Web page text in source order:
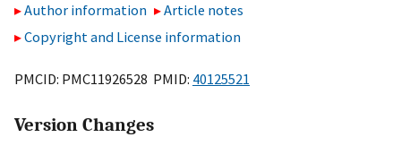
Author information
Article notes
Copyright and License information
PMCID: PMC11926528 PMID: 40125521
Version Changes